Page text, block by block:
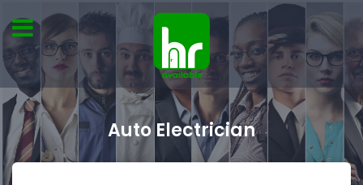
Auto Electrician